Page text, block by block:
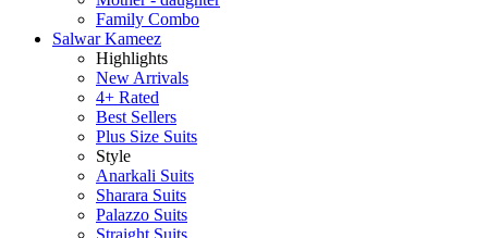
Family Combo
Salwar Kameez
Highlights
New Arrivals
4+ Rated
Best Sellers
Plus Size Suits
Style
Anarkali Suits
Sharara Suits
Palazzo Suits
Straight Suits